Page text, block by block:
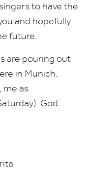
to have the
and hopefully
future.
are pouring out
in Munich.
me as
God